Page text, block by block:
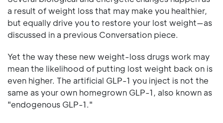
a result of weight loss that may make you healthier,
but equally drive you to restore your lost weight—as
discussed in a previous Conversation piece.
Yet the way these new weight-loss drugs work may
mean the likelihood of putting lost weight back on is
even higher. The artificial GLP-1 you inject is not the
same as your own homegrown GLP-1, also known as
"endogenous GLP-1."